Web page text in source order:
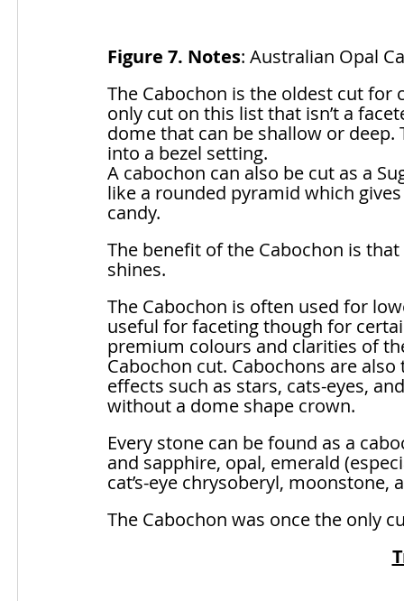
Figure 7. Notes: Australian Opal
The Cabochon is the oldest cut
only cut on this list that isn’t a
dome that can be shallow or
into a bezel setting.
A cabochon can also be cut as a
like a rounded pyramid which
candy.
The benefit of the Cabochon is
shines.
The Cabochon is often used for
useful for faceting though for
premium colours and clarities of
Cabochon cut. Cabochons are
effects such as stars, cats-eyes,
without a dome shape crown.
Every stone can be found as a
and sapphire, opal, emerald
cat’s-eye chrysoberyl, moonstone,
The Cabochon was once the only